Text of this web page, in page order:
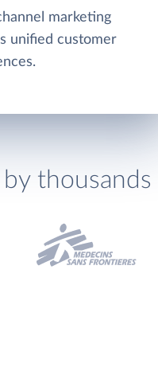
marketing
unified customer